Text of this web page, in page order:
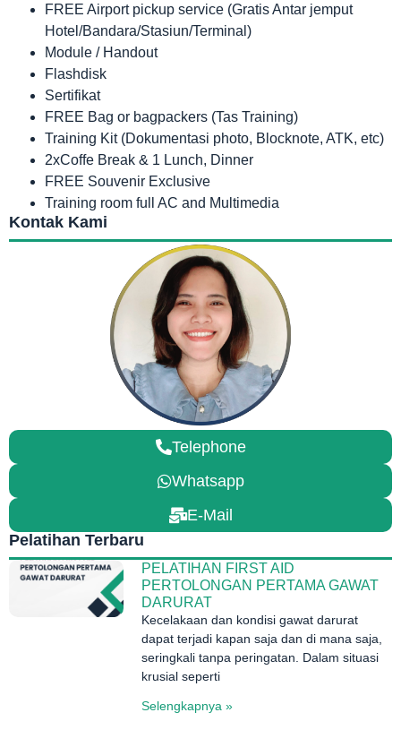
FREE Airport pickup service (Gratis Antar jemput
Hotel/Bandara/Stasiun/Terminal)
Module / Handout
Flashdisk
Sertifikat
FREE Bag or bagpackers (Tas Training)
Training Kit (Dokumentasi photo, Blocknote, ATK, etc)
2xCoffe Break & 1 Lunch, Dinner
FREE Souvenir Exclusive
Training room full AC and Multimedia
Kontak Kami
Telephone
Whatsapp
E-Mail
Pelatihan Terbaru
PELATIHAN FIRST AID
PERTOLONGAN PERTAMA GAWAT
DARURAT
Kecelakaan dan kondisi gawat darurat
dapat terjadi kapan saja dan di mana saja,
seringkali tanpa peringatan. Dalam situasi
krusial seperti
Selengkapnya »